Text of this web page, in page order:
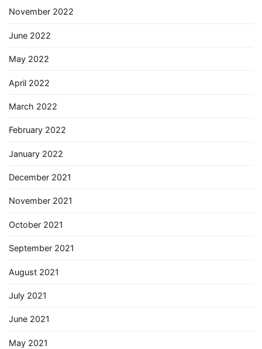
November 2022
June 2022
May 2022
April 2022
March 2022
February 2022
January 2022
December 2021
November 2021
October 2021
September 2021
August 2021
July 2021
June 2021
May 2021